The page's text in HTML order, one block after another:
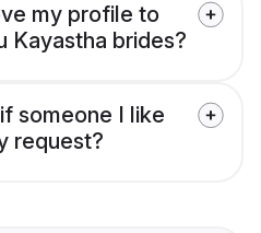
my profile to
Kayastha brides?
someone I like
request?